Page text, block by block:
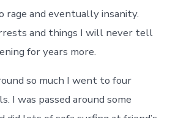
rage and eventually insanity.
and things I will never tell
for years more.
so much I went to four
I was passed around some